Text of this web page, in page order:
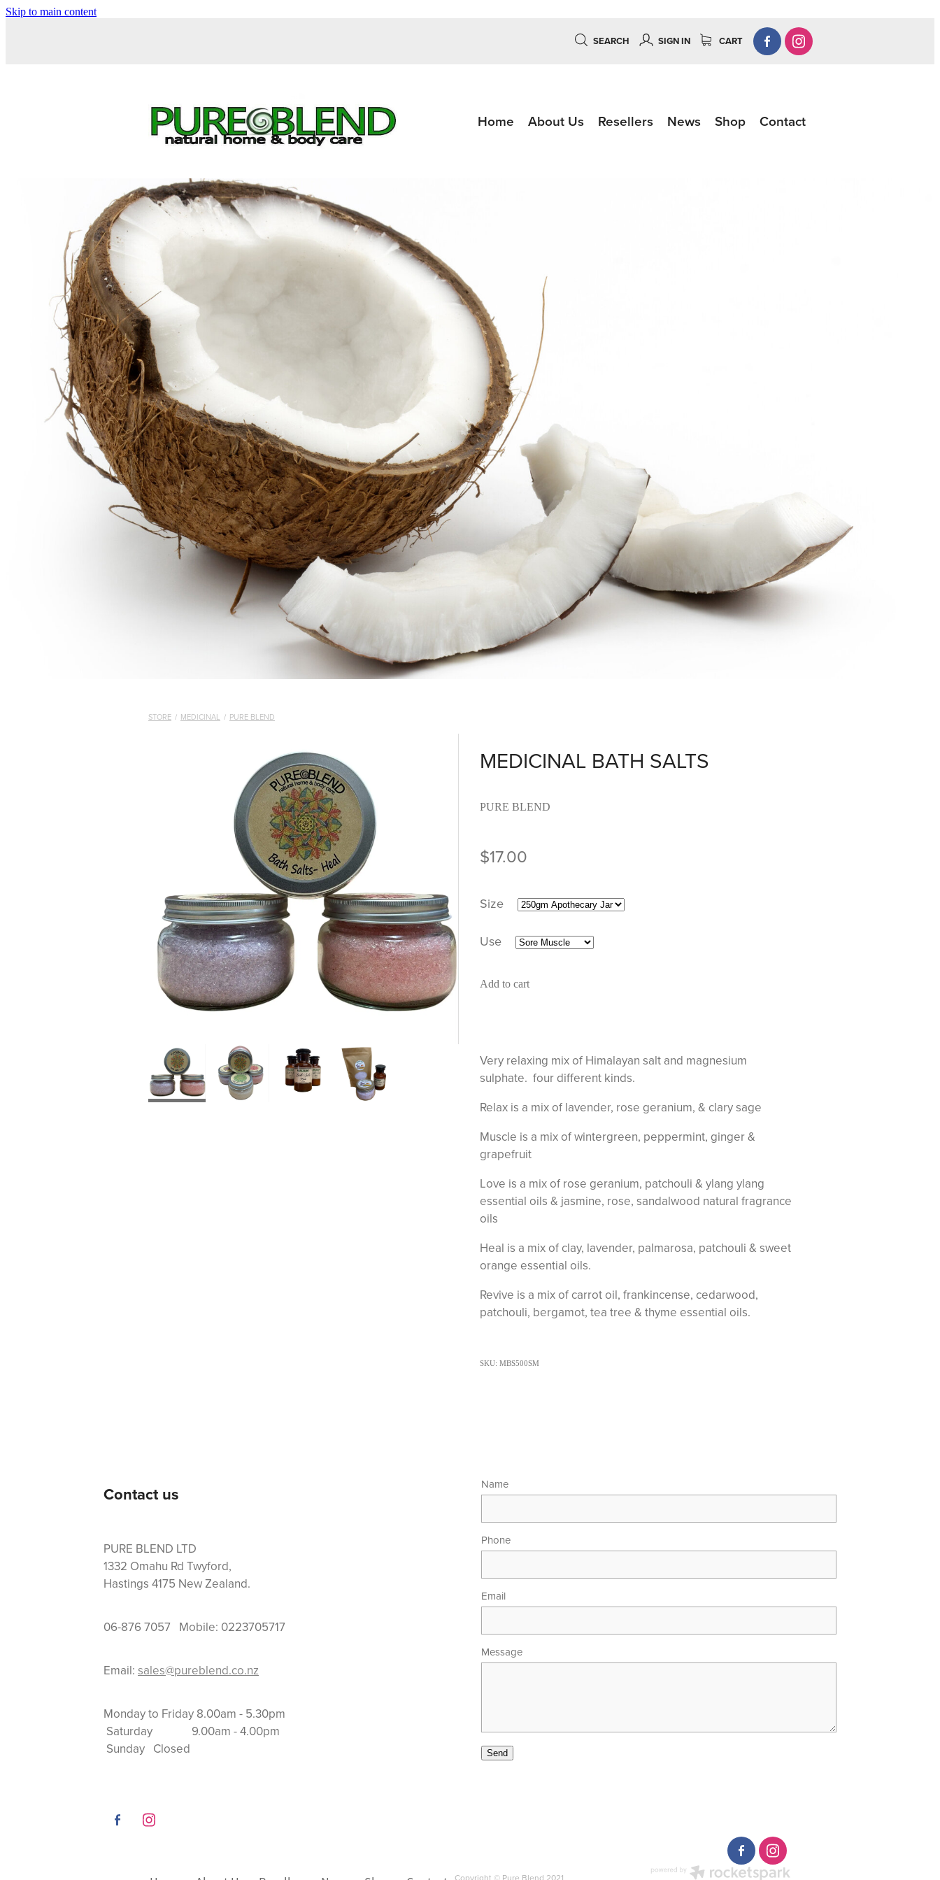
Skip to main content
SEARCH SIGN IN CART
Home About Us Resellers News Shop Contact
STORE / MEDICINAL / PURE BLEND
MEDICINAL BATH SALTS
PURE BLEND
$17.00
Size
Use
Add to cart
Very relaxing mix of Himalayan salt and magnesium
sulphate. four different kinds.
Relax is a mix of lavender, rose geranium, & clary sage
Muscle is a mix of wintergreen, peppermint, ginger &
grapefruit
Love is a mix of rose geranium, patchouli & ylang ylang
essential oils & jasmine, rose, sandalwood natural fragrance
oils
Heal is a mix of clay, lavender, palmarosa, patchouli & sweet
orange essential oils.
Revive is a mix of carrot oil, frankincense, cedarwood,
patchouli, bergamot, tea tree & thyme essential oils.
SKU: MBS500SM
Contact us
PURE BLEND LTD
1332 Omahu Rd Twyford,
Hastings 4175 New Zealand.
06-876 7057 Mobile: 0223705717
Email: sales@pureblend.co.nz
Monday to Friday 8.00am - 5.30pm
Saturday 9.00am - 4.00pm
Sunday Closed
Name
Phone
Email
Message
Send